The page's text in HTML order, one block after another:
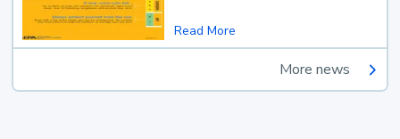
Read More
More news